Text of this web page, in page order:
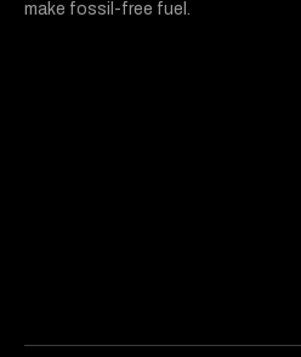
make fossil-free fuel.